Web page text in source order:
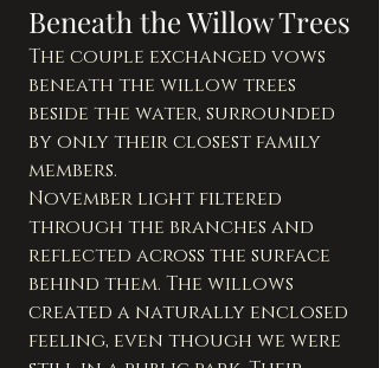
Beneath the Willow Trees
The couple exchanged vows
beneath the willow trees
beside the water, surrounded
by only their closest family
members.
November light filtered
through the branches and
reflected across the surface
behind them. The willows
created a naturally enclosed
feeling, even though we were